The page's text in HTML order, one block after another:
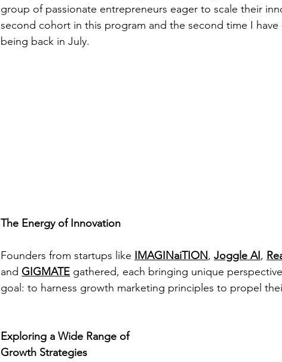
group of passionate entrepreneurs eager to scale their
second cohort in this program and the second time I
being back in July.
The Energy of Innovation
Founders from startups like IMAGINaiTION, Joggle AI,
and GIGMATE gathered, each bringing unique
goal: to harness growth marketing principles to propel
Exploring a Wide Range of
Growth Strategies